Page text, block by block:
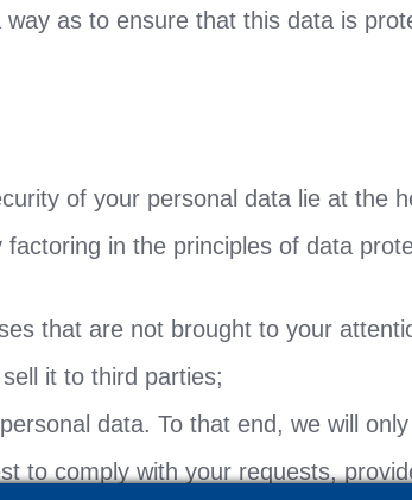
as to ensure that this data is
of your personal data lie at the
in the principles of data
that are not brought to your
it to third parties;
data. To that end, we will
to comply with your requests,